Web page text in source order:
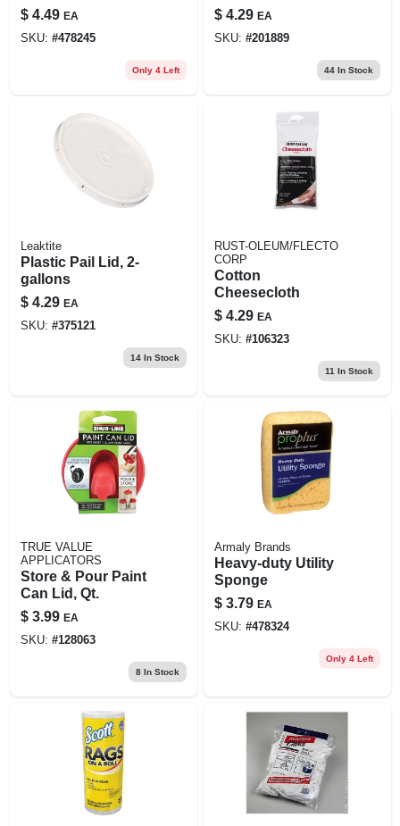
$ 4.49 EA
SKU: #478245
Only 4 Left
$ 4.29 EA
SKU: #201889
44In Stock
Leaktite
Plastic Pail Lid, 2-
gallons
$ 4.29 EA
SKU: #375121
14In Stock
RUST-OLEUM/FLECTO
CORP
Cotton
Cheesecloth
$ 4.29 EA
SKU: #106323
11 In Stock
TRUE VALUE
APPLICATORS
Store & Pour Paint
Can Lid, Qt.
$ 3.99 EA
SKU: #128063
8In Stock
Armaly Brands
Heavy-duty Utility
Sponge
$ 3.79 EA
SKU: #478324
Only 4 Left